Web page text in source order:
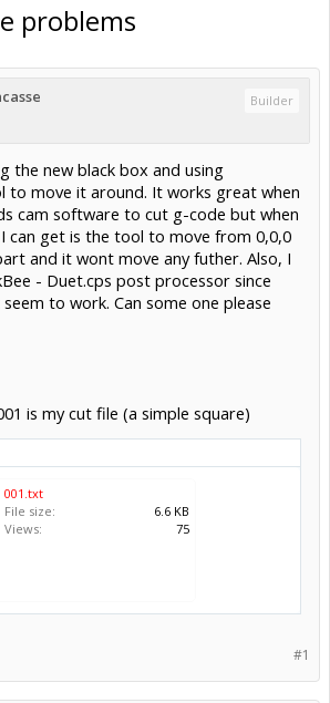
problems
Builder
the new black box and using
to move it around. It works great when
cam software to cut g-code but when
I can get is the tool to move from 0,0,0
and it wont move any futher. Also, I
- Duet.cps post processor since
to work. Can some one please
is my cut file (a simple square)
001.txt
File size:
6.6 KB
Views:
75
#1